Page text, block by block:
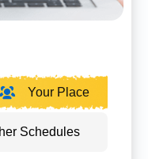
Your Place
Schedules